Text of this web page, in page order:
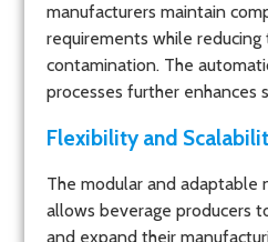
manufacturers maintain
requirements while
contamination. The
processes further enhances
Flexibility and
The modular and adaptable
allows beverage producers
and expand their